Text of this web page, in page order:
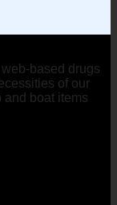
based drugs
of our
and boat items